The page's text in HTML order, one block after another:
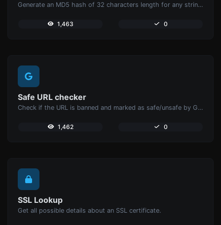
Generate an MD5 hash of 32 characters length for any string input.
1,463 0
Safe URL checker
Check if the URL is banned and marked as safe/unsafe by Google.
1,462 0
SSL Lookup
Get all possible details about an SSL certificate.